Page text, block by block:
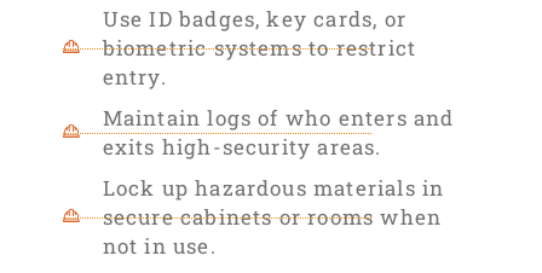
Use ID badges, key cards, or
biometric systems to restrict
entry.
Maintain logs of who enters and
exits high-security areas.
Lock up hazardous materials in
secure cabinets or rooms when
not in use.